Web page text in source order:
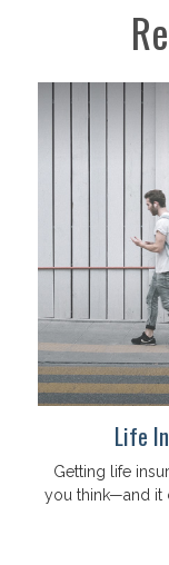
Life
Getting life
you think—and it